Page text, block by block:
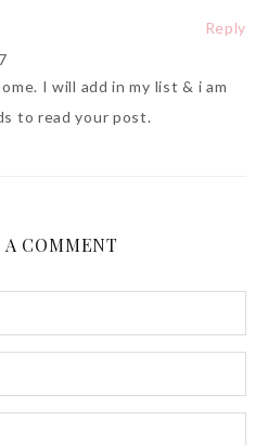
I will add in my list & i am
to read your post.
Reply
A COMMENT